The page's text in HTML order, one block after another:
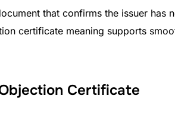
that confirms the issuer has
certificate meaning supports
Certificate